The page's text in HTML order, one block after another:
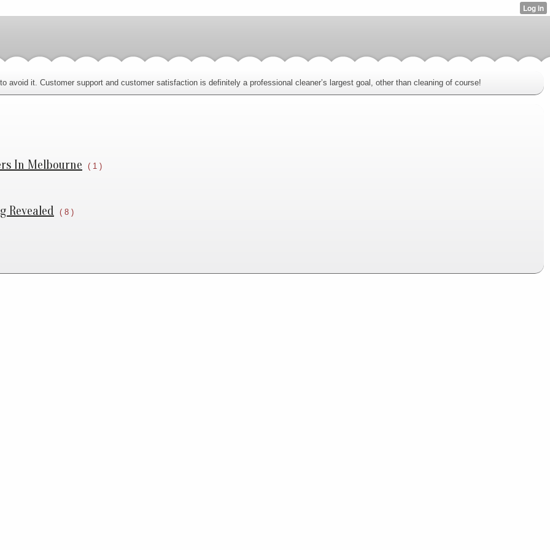
avoid it. Customer support and customer satisfaction is definitely a professional cleaner’s largest goal, other than cleaning of course!
In Melbourne
( 1 )
Revealed
( 8 )